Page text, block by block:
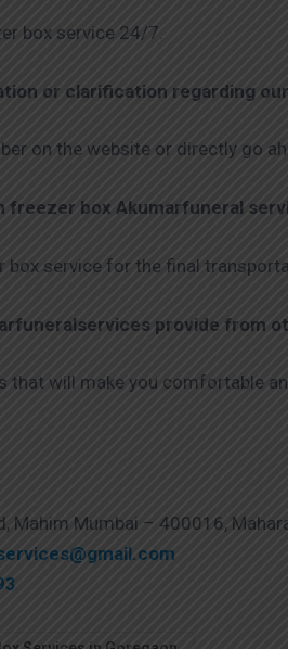
box service 24/7.
or clarification regarding
on the website or directly go
freezer box Akumarfuneral
box service for the final
provide from
that will make you comfortable
Mahim Mumbai – 400016,